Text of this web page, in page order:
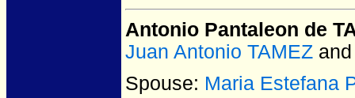
Antonio Pantaleon de
Juan Antonio TAMEZ
Spouse: Maria Estefana